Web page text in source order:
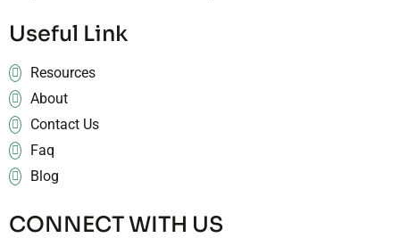
Useful Link
Resources
About
Contact Us
Faq
Blog
CONNECT WITH US